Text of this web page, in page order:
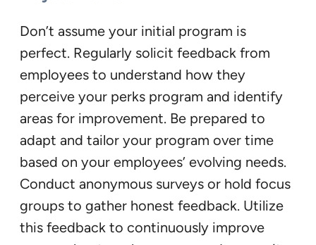
Don’t assume your initial program is
perfect. Regularly solicit feedback from
employees to understand how they
perceive your perks program and identify
areas for improvement. Be prepared to
adapt and tailor your program over time
based on your employees’ evolving needs.
Conduct anonymous surveys or hold focus
groups to gather honest feedback. Utilize
this feedback to continuously improve